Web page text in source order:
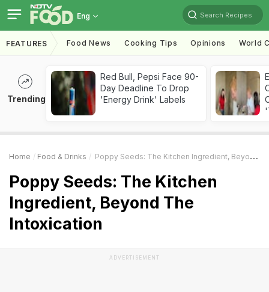
Eng Search Recipes
FEATURES Food News Cooking Tips Opinions World
Trending
Red Bull, Pepsi Face 90-
Day Deadline To Drop
'Energy Drink' Labels
Home Food & Drinks Poppy Seeds: The Kitchen Ingredient, Beyond The Intoxication
Poppy Seeds: The Kitchen
Ingredient, Beyond The
Intoxication
ADVERTISEMENT